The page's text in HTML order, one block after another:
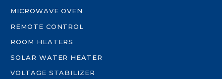
MICROWAVE OVEN
REMOTE CONTROL
ROOM HEATERS
SOLAR WATER HEATER
VOLTAGE STABILIZER